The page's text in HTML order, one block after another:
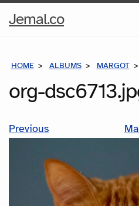
Jemal.coHome
HOME ALBUMS MARGOT
org-
Previous